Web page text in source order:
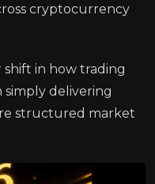
cryptocurrency
in how trading
delivering
structured market